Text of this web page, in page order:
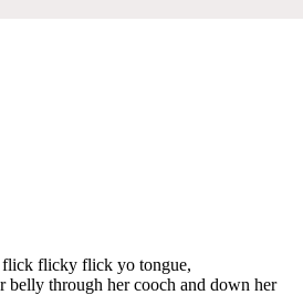
flicky flick yo tongue,
belly through her cooch and down her